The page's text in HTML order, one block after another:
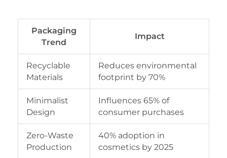
Packaging
Trend
Impact
Recyclable
Materials
Reduces environmental
footprint by 70%
Minimalist
Design
Influences 65% of
consumer purchases
Zero-Waste
Production
40% adoption in
cosmetics by 2025